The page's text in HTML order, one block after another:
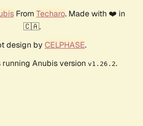
From Techaro. Made with ❤️ in
🇨🇦.
design by CELPHASE.
Anubis version v1.26.2.